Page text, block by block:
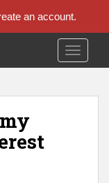
an account.